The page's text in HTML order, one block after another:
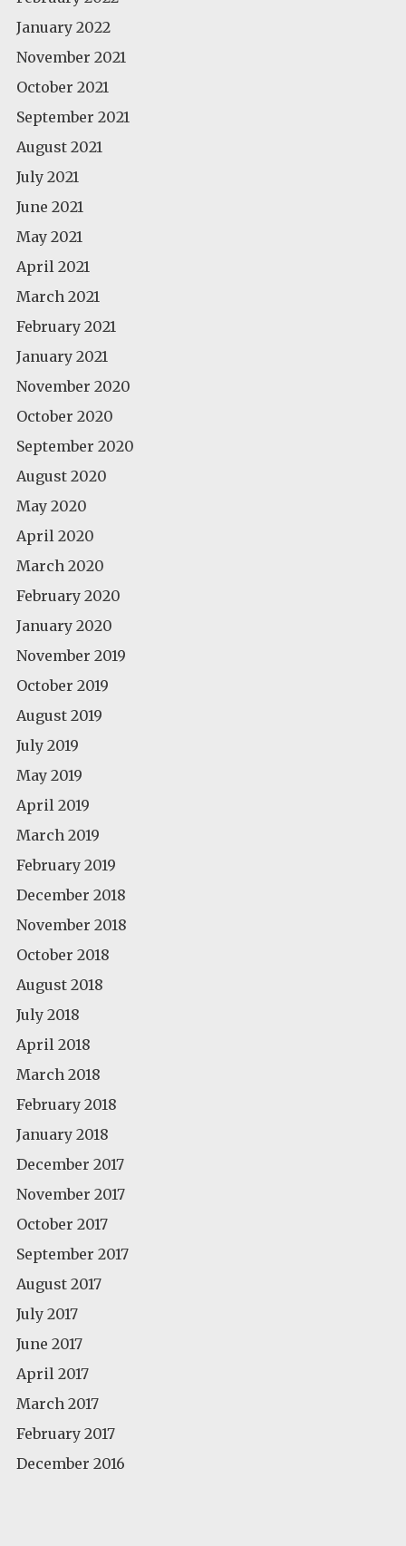
January 2022
November 2021
October 2021
September 2021
August 2021
July 2021
June 2021
May 2021
April 2021
March 2021
February 2021
January 2021
November 2020
October 2020
September 2020
August 2020
May 2020
April 2020
March 2020
February 2020
January 2020
November 2019
October 2019
August 2019
July 2019
May 2019
April 2019
March 2019
February 2019
December 2018
November 2018
October 2018
August 2018
July 2018
April 2018
March 2018
February 2018
January 2018
December 2017
November 2017
October 2017
September 2017
August 2017
July 2017
June 2017
April 2017
March 2017
February 2017
December 2016